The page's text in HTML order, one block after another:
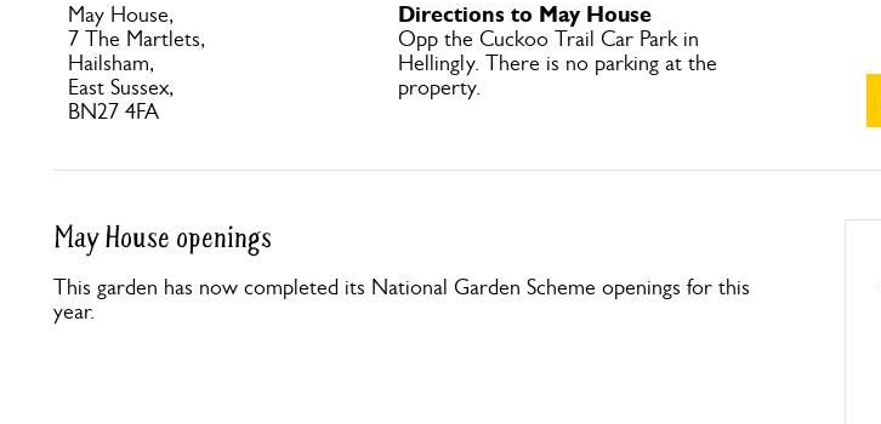
May House,
7 The Martlets,
Hailsham,
East Sussex,
BN27 4FA
Directions to May House
Opp the Cuckoo Trail Car Park in
Hellingly. There is no parking at the
property.
May House openings
This garden has now completed its National Garden Scheme openings for this
year.